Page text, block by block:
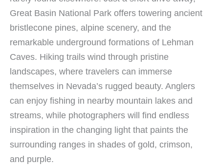
Great Basin National Park offers towering ancient
bristlecone pines, alpine scenery, and the
remarkable underground formations of Lehman
Caves. Hiking trails wind through pristine
landscapes, where travelers can immerse
themselves in Nevada’s rugged beauty. Anglers
can enjoy fishing in nearby mountain lakes and
streams, while photographers will find endless
inspiration in the changing light that paints the
surrounding ranges in shades of gold, crimson,
and purple.